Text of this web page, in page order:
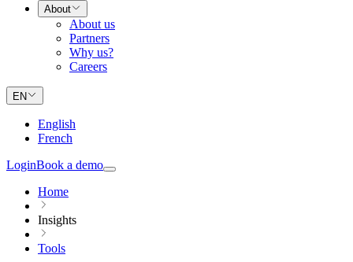
About
About us
Partners
Why us?
Careers
EN
English
French
LoginBook a demo
Home
Insights
Tools